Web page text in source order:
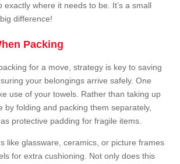
exactly where it needs to be. It’s a small
difference!
Packing
for a move, strategy is key to saving
your belongings arrive safely. One
use of your towels. Rather than taking up
by folding and packing them separately,
protective padding for fragile items.
like glassware, ceramics, or picture frames
for extra cushioning. Not only does this